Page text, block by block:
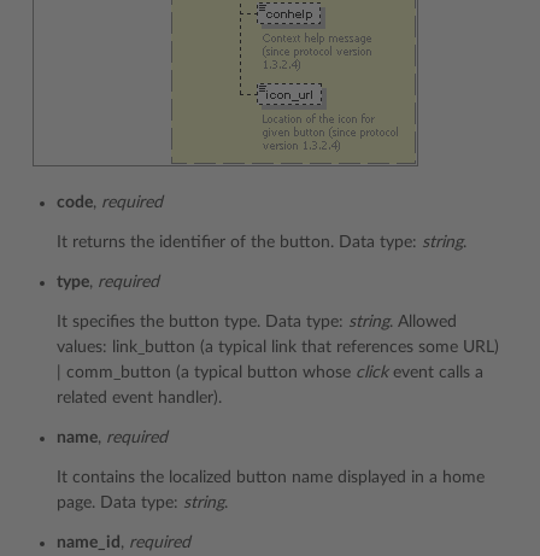
code, required
It returns the identifier of the button. Data type: string.
type, required
It specifies the button type. Data type: string. Allowed
values: link_button (a typical link that references some URL)
| comm_button (a typical button whose clickevent calls a
related event handler).
name, required
It contains the localized button name displayed in a home
page. Data type: string.
name_id , required